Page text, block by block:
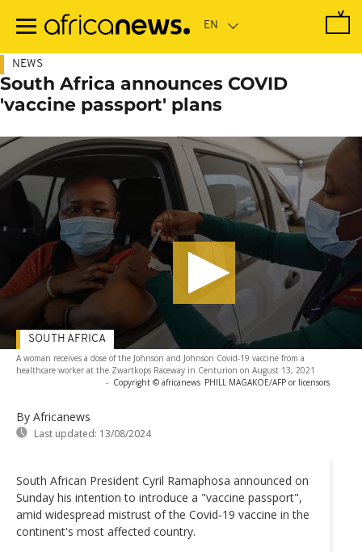
main
NEWS
South Africa announces COVID
'vaccine passport' plans
A woman receives a dose of the Johnson and Johnson Covid-19 vaccine from a
healthcare worker at the Zwartkops Raceway in Centurion on August 13, 2021
- Copyright © africanews PHILL MAGAKOE/AFP or licensors
By Africanews
Last updated: 13/08/2024
SOUTH AFRICA
South African President Cyril Ramaphosa announced on
Sunday his intention to introduce a "vaccine passport",
amid widespread mistrust of the Covid-19 vaccine in the
continent's most affected country.